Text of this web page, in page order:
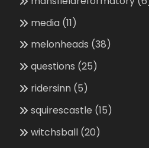
media (11)
melonheads (38)
questions (25)
ridersinn (5)
squirescastle (15)
witchsball (20)